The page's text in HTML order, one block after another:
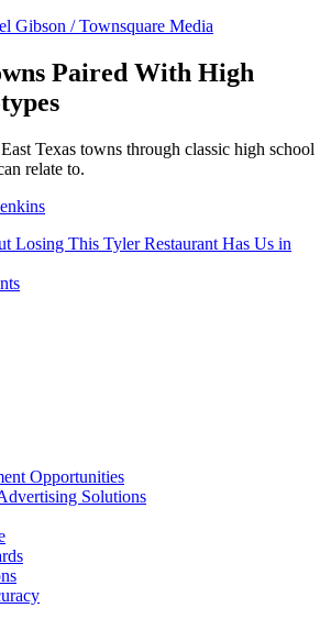
Gibson / Townsquare Media
Paired With High
Texas towns through classic high school
relate to.
Losing This Tyler Restaurant Has Us in
Opportunities
Solutions